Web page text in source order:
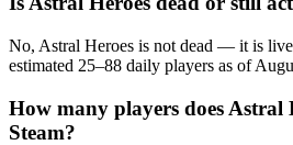
No, Astral Heroes is not dead — it is
estimated 25–88 daily players as of
How many players does Astral
Steam?